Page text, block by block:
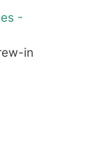
-
in